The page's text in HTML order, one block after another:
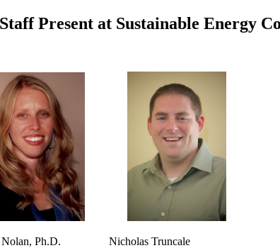
Present at Sustainable Energy
Ph.D. Nicholas Truncale